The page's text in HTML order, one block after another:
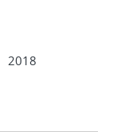
2018